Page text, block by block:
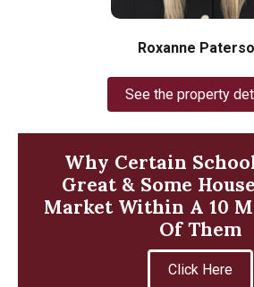
Roxanne
See the property
Why Certain
Great & Some
Market Within A 10
Of Them
Click Here